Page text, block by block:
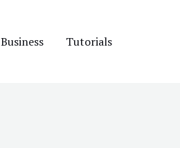
Business Tutorials